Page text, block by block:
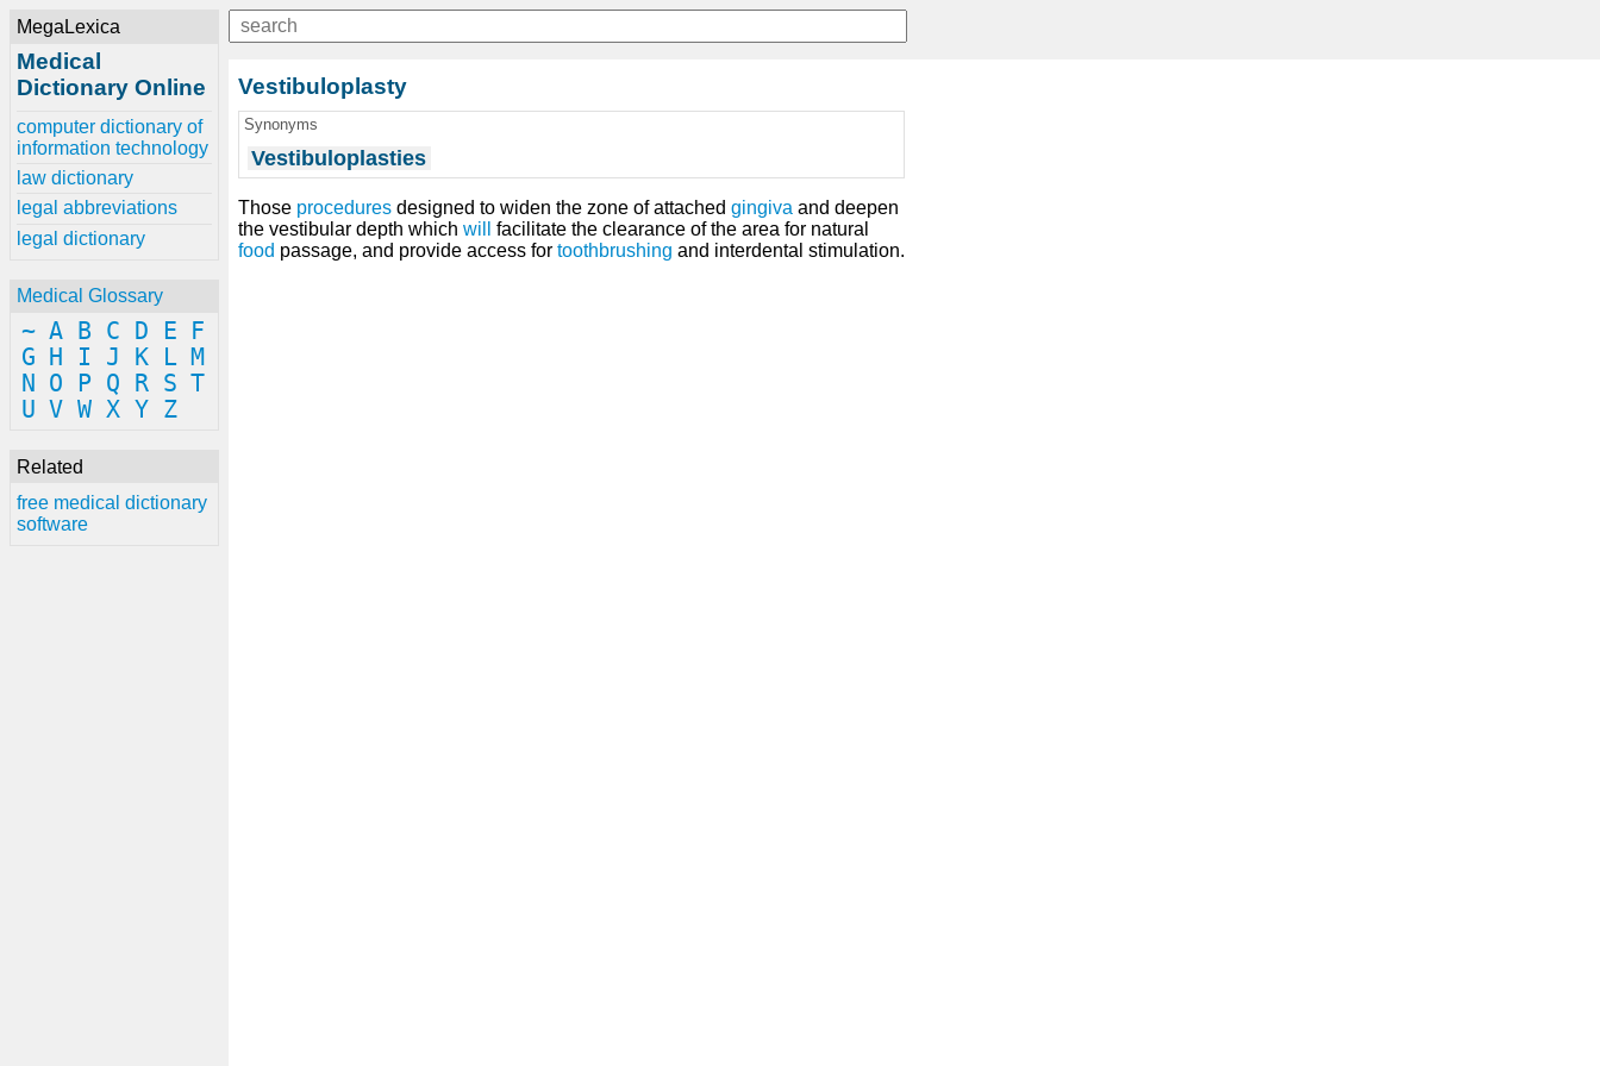
MegaLexica
Medical
Dictionary Online
computer dictionary of
information technology
law dictionary
legal abbreviations
legal dictionary
Medical Glossary
~ A B C D E
F
G
H I J K L M
N
O P Q R S T
U V W X Y Z
Related
free medical dictionary
software
Vestibuloplasty
Synonyms
Vestibuloplasties
Those procedures designed to widen the zone of attached gingiva and deepen
the vestibular depth which will
facilitate the clearance of the area for natural
food passage, and provide access for toothbrushing and interdental stimulation.